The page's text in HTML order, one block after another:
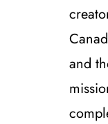
and